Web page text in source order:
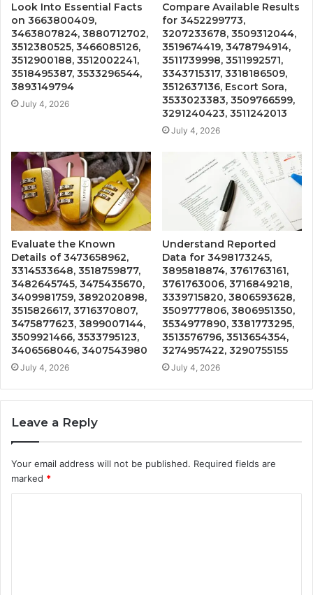
Look Into Essential Facts
on 3663800409,
3463807824, 3880712702,
3512380525, 3466085126,
3512900188, 3512002241,
3518495387, 3533296544,
3893149794
July 4, 2026
Compare Available Results
for 3452299773,
3207233678, 3509312044,
3519674419, 3478794914,
3511739998, 3511992571,
3343715317, 3318186509,
3512637136, Escort Sora,
3533023383, 3509766599,
3291240423, 3511242013
July 4, 2026
Evaluate the Known
Details of 3473658962,
3314533648, 3518759877,
3482645745, 3475435670,
3409981759, 3892020898,
3515826617, 3716370807,
3475877623, 3899007144,
3509921466, 3533795123,
3406568046, 3407543980
July 4, 2026
Understand Reported
Data for 3498173245,
3895818874, 3761763161,
3761763006, 3716849218,
3339715820, 3806593628,
3509777806, 3806951350,
3534977890, 3381773295,
3513576796, 3513654354,
3274957422, 3290755155
July 4, 2026
Leave a Reply
Your email address will not be published. Required fields are
marked *